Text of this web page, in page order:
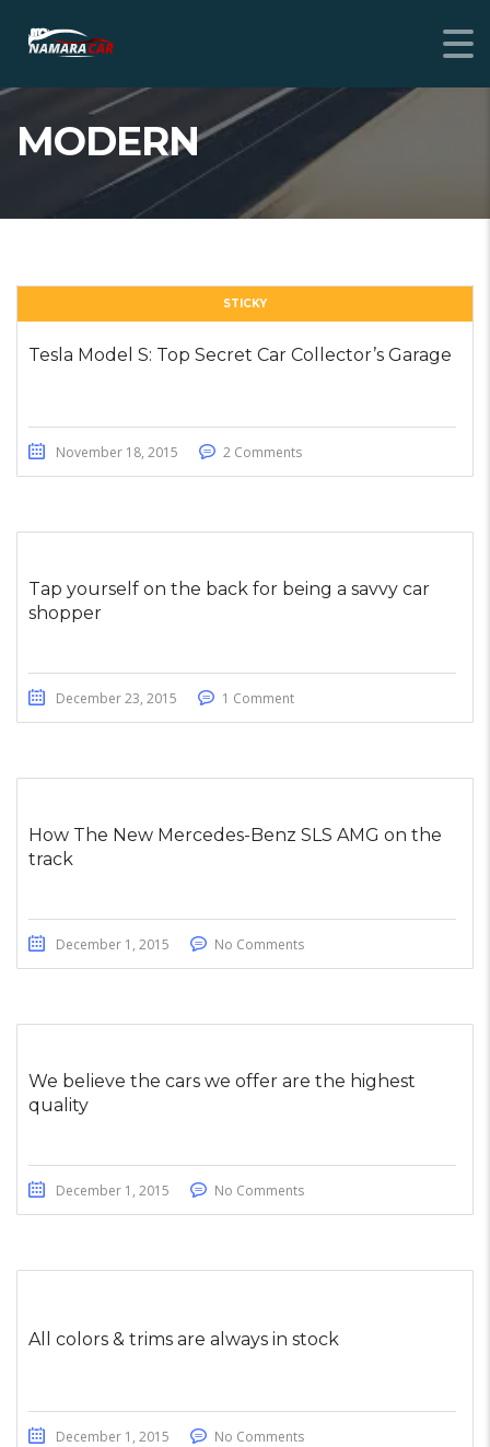
MODERN
STICKY
Tesla Model S: Top Secret Car Collector’s Garage
November 18, 2015 2 Comments
Tap yourself on the back for being a savvy car
shopper
December 23, 2015 1 Comment
How The New Mercedes-Benz SLS AMG on the
track
December 1, 2015 No Comments
We believe the cars we offer are the highest
quality
December 1, 2015 No Comments
All colors & trims are always in stock
December 1, 2015 No Comments